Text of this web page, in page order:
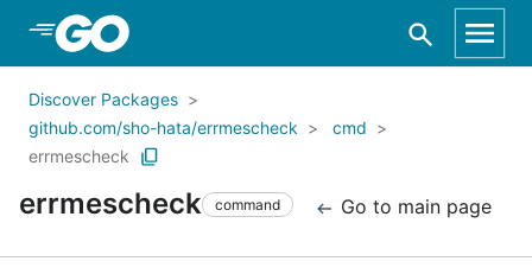
Skip to Main Content
Discover Packages
github.com/sho-hata/errmescheck
cmd
errmescheck
errmescheck command Go to main page